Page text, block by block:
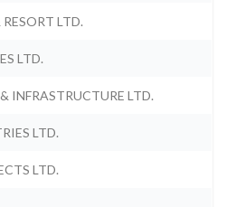
LTD.
LTD.
INFRASTRUCTURE LTD.
LTD.
LTD.